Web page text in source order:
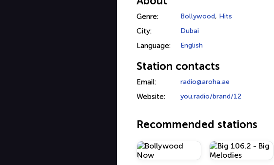
Genre: Bollywood, Hits
City: Dubai
Language: English
Station contacts
Email: radio@aroha.ae
Website: you.radio/brand/12
Recommended stations